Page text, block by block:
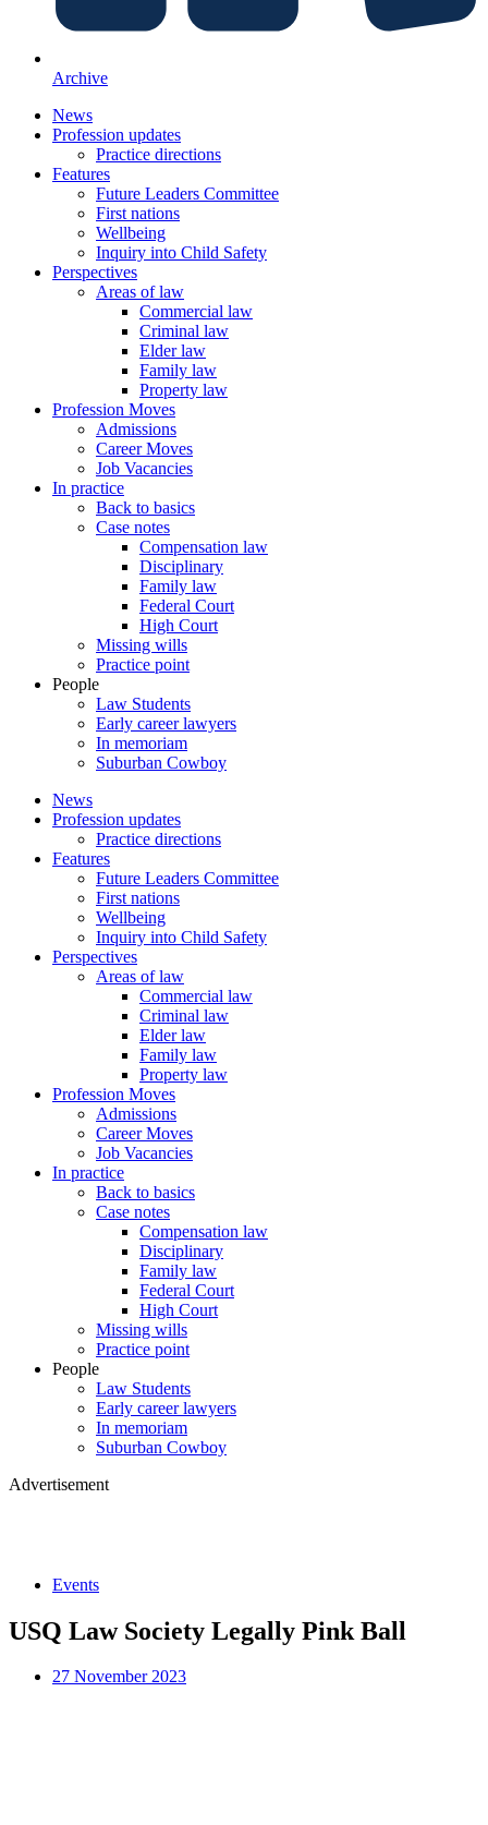
Archive
News
Profession updates
Practice directions
Features
Future Leaders Committee
First nations
Wellbeing
Inquiry into Child Safety
Perspectives
Areas of law
Commercial law
Criminal law
Elder law
Family law
Property law
Profession Moves
Admissions
Career Moves
Job Vacancies
In practice
Back to basics
Case notes
Compensation law
Disciplinary
Family law
Federal Court
High Court
Missing wills
Practice point
People
Law Students
Early career lawyers
In memoriam
Suburban Cowboy
News
Profession updates
Practice directions
Features
Future Leaders Committee
First nations
Wellbeing
Inquiry into Child Safety
Perspectives
Areas of law
Commercial law
Criminal law
Elder law
Family law
Property law
Profession Moves
Admissions
Career Moves
Job Vacancies
In practice
Back to basics
Case notes
Compensation law
Disciplinary
Family law
Federal Court
High Court
Missing wills
Practice point
People
Law Students
Early career lawyers
In memoriam
Suburban Cowboy
Advertisement
Events
USQ Law Society Legally Pink Ball
27 November 2023